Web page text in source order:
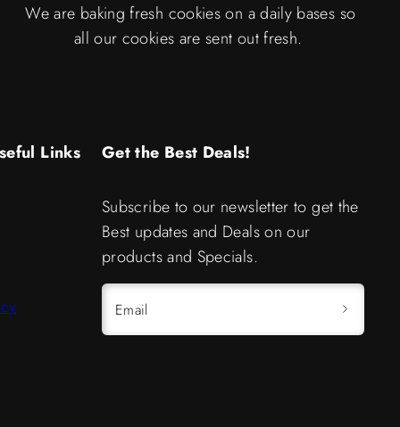
We are baking fresh cookies on a daily bases so
all our cookies are sent out fresh.
Links Get the Best Deals!
Subscribe to our newsletter to get the
Best updates and Deals on our
products and Specials.
Email